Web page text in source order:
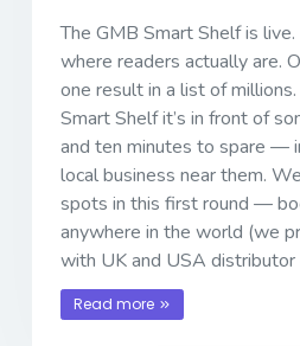
The GMB Smart Shelf is
where readers actually are.
one result in a list of
Smart Shelf it’s in front of
and ten minutes to spare —
local business near them.
spots in this first round —
anywhere in the world (we
with UK and USA distributor
Read more